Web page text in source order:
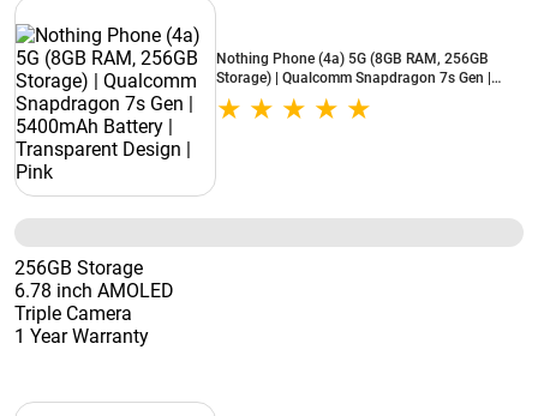
Nothing Phone (4a) 5G (8GB RAM, 256GB
Storage) | Qualcomm Snapdragon 7s Gen |
5400mAh Battery | Transparent Design | Pink
256GB Storage
6.78 inch AMOLED
Triple Camera
1 Year Warranty